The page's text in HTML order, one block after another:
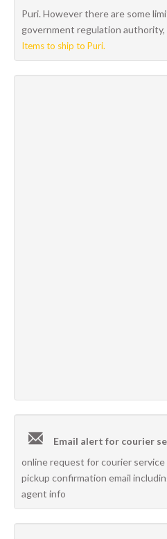
Puri. However there are some
government regulation
Items to ship to Puri.
Email alert for courier
online request for courier
pickup confirmation email
agent info